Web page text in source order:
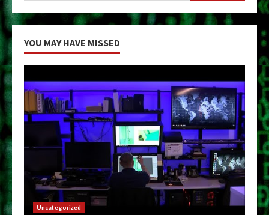
YOU MAY HAVE MISSED
Uncategorized